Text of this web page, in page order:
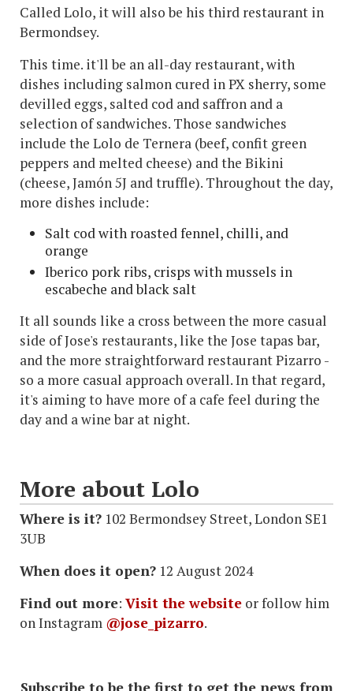
Called Lolo, it will also be his third restaurant in
Bermondsey.
This time. it'll be an all-day restaurant, with
dishes including salmon cured in PX sherry, some
devilled eggs, salted cod and saffron and a
selection of sandwiches. Those sandwiches
include the Lolo de Ternera (beef, confit green
peppers and melted cheese) and the Bikini
(cheese, Jamón 5J and truffle). Throughout the day,
more dishes include:
Salt cod with roasted fennel, chilli, and
orange
Iberico pork ribs, crisps with mussels in
escabeche and black salt
It all sounds like a cross between the more casual
side of Jose's restaurants, like the Jose tapas bar,
and the more straightforward restaurant Pizarro -
so a more casual approach overall. In that regard,
it's aiming to have more of a cafe feel during the
day and a wine bar at night.
More about Lolo
Where is it? 102 Bermondsey Street, London SE1
3UB
When does it open? 12 August 2024
Find out more: Visit the website or follow him
on Instagram @jose_pizarro.